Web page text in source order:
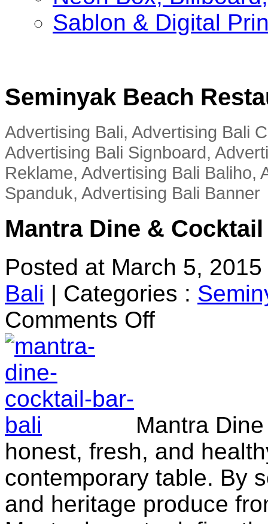
Sablon & Digital
Seminyak Beach
Advertising Bali, Advertising Bali
Advertising Bali Signboard,
Reklame, Advertising Bali Baliho,
Spanduk, Advertising Bali Banner
Mantra Dine &
Posted at March 5, 2015
Bali | Categories :
Comments Offon
Mantra
honest, fresh, and
contemporary table. By
and heritage produce